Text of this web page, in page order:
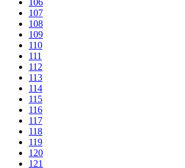
106
107
108
109
110
111
112
113
114
115
116
117
118
119
120
121